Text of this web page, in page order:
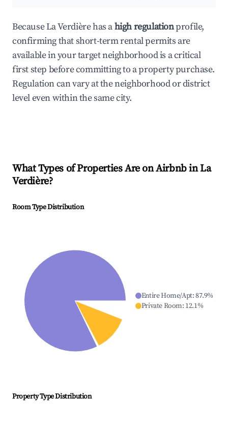
Because La Verdière has ahigh regulationprofile,
confirming that short-term rental permits are
available in your target neighborhood is a critical
first step before committing to a property purchase.
Regulation can vary at the neighborhood or district
level even within the same city.
What Types of Properties Are on Airbnb inLa
Verdière?
Room Type Distribution
Entire Home/Apt:87.9%
Private Room: 12.1%
Property Type Distribution